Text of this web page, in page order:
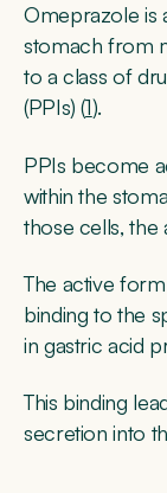
Omeprazole is
stomach from
to a class of
(PPIs) (1).
PPIs become
within the
those cells, the
The active
binding to the
in gastric acid
This binding
secretion into